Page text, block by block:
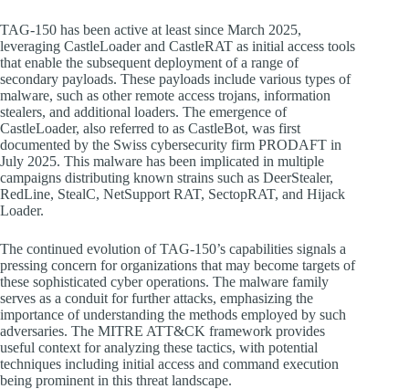
TAG-150 has been active at least since March 2025,
leveraging CastleLoader and CastleRAT as initial access tools
that enable the subsequent deployment of a range of
secondary payloads. These payloads include various types of
malware, such as other remote access trojans, information
stealers, and additional loaders. The emergence of
CastleLoader, also referred to as CastleBot, was first
documented by the Swiss cybersecurity firm PRODAFT in
July 2025. This malware has been implicated in multiple
campaigns distributing known strains such as DeerStealer,
RedLine, StealC, NetSupport RAT, SectopRAT, and Hijack
Loader.
The continued evolution of TAG-150’s capabilities signals a
pressing concern for organizations that may become targets of
these sophisticated cyber operations. The malware family
serves as a conduit for further attacks, emphasizing the
importance of understanding the methods employed by such
adversaries. The MITRE ATT&CK framework provides
useful context for analyzing these tactics, with potential
techniques including initial access and command execution
being prominent in this threat landscape.